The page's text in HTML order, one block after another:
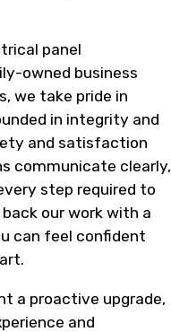
panel
owned business
we take pride in
in integrity and
and satisfaction
communicate clearly,
step required to
our work with a
can feel confident
a proactive upgrade,
and